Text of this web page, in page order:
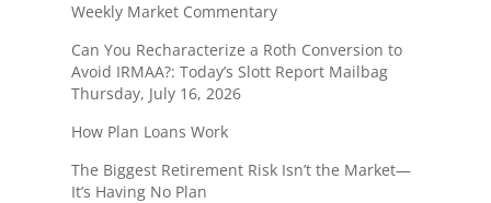
Weekly Market Commentary
Can You Recharacterize a Roth Conversion to
Avoid IRMAA?: Today’s Slott Report Mailbag
Thursday, July 16, 2026
How Plan Loans Work
The Biggest Retirement Risk Isn’t the Market—
It’s Having No Plan